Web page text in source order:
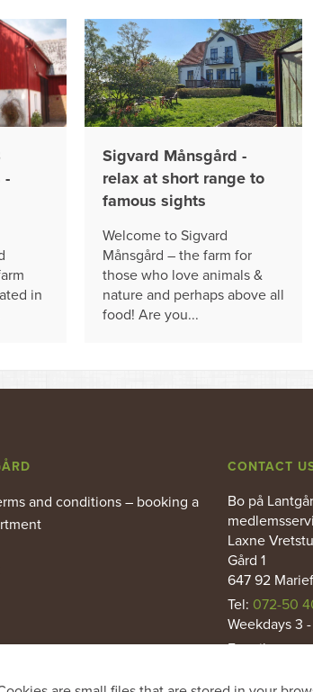
-
in
Sigvard Månsgård -
relax at short range to
famous sights
Welcome to Sigvard
Månsgård – the farm for
those who love animals &
nature and perhaps above all
food! Are you...
and conditions – booking a
CONTACT
Bo på
Laxne
Gård 1
647 92
Tel: 072-50
Weekdays 3
E-mail: